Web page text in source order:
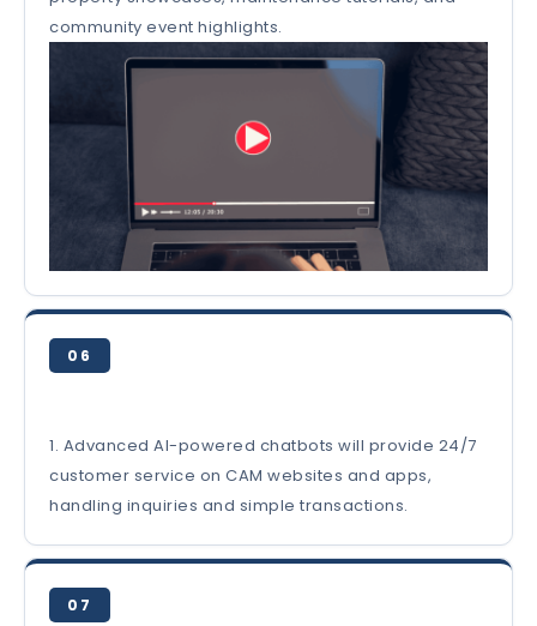
community event highlights.
06
1. Advanced AI-powered chatbots will provide 24/7
customer service on CAM websites and apps,
handling inquiries and simple transactions.
07